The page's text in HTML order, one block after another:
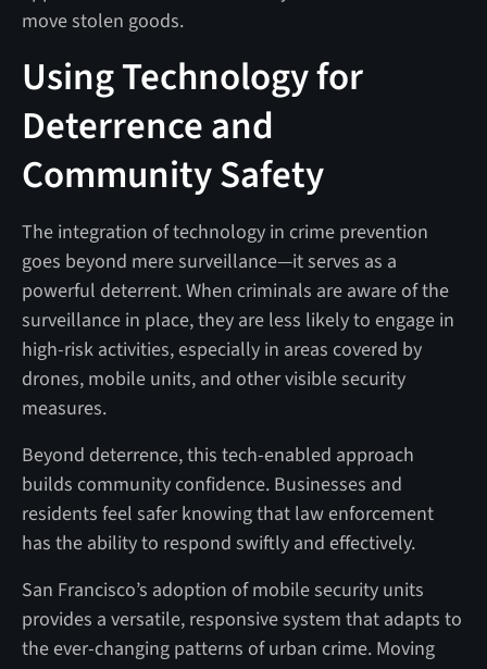
move stolen goods.
Using Technology for
Deterrence and
Community Safety
The integration of technology in crime prevention
goes beyond mere surveillance—it serves as a
powerful deterrent. When criminals are aware of the
surveillance in place, they are less likely to engage in
high-risk activities, especially in areas covered by
drones, mobile units, and other visible security
measures.
Beyond deterrence, this tech-enabled approach
builds community confidence. Businesses and
residents feel safer knowing that law enforcement
has the ability to respond swiftly and effectively.
San Francisco’s adoption of mobile security units
provides a versatile, responsive system that adapts to
the ever-changing patterns of urban crime. Moving